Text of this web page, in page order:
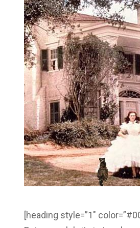
[heading style=”1″